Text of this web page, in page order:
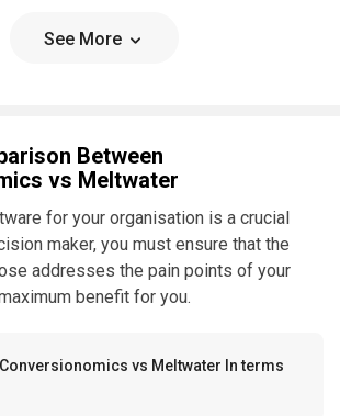
See More
Between
vs Meltwater
for your organisation is a crucial
maker, you must ensure that the
addresses the pain points of your
benefit for you.
vs Meltwater In terms